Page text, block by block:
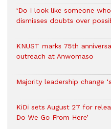
‘Do I look like someone
dismisses doubts over
KNUST marks 75th
outreach at Anwomaso
Majority leadership change
KiDi sets August 27 for
Do We Go From Here’